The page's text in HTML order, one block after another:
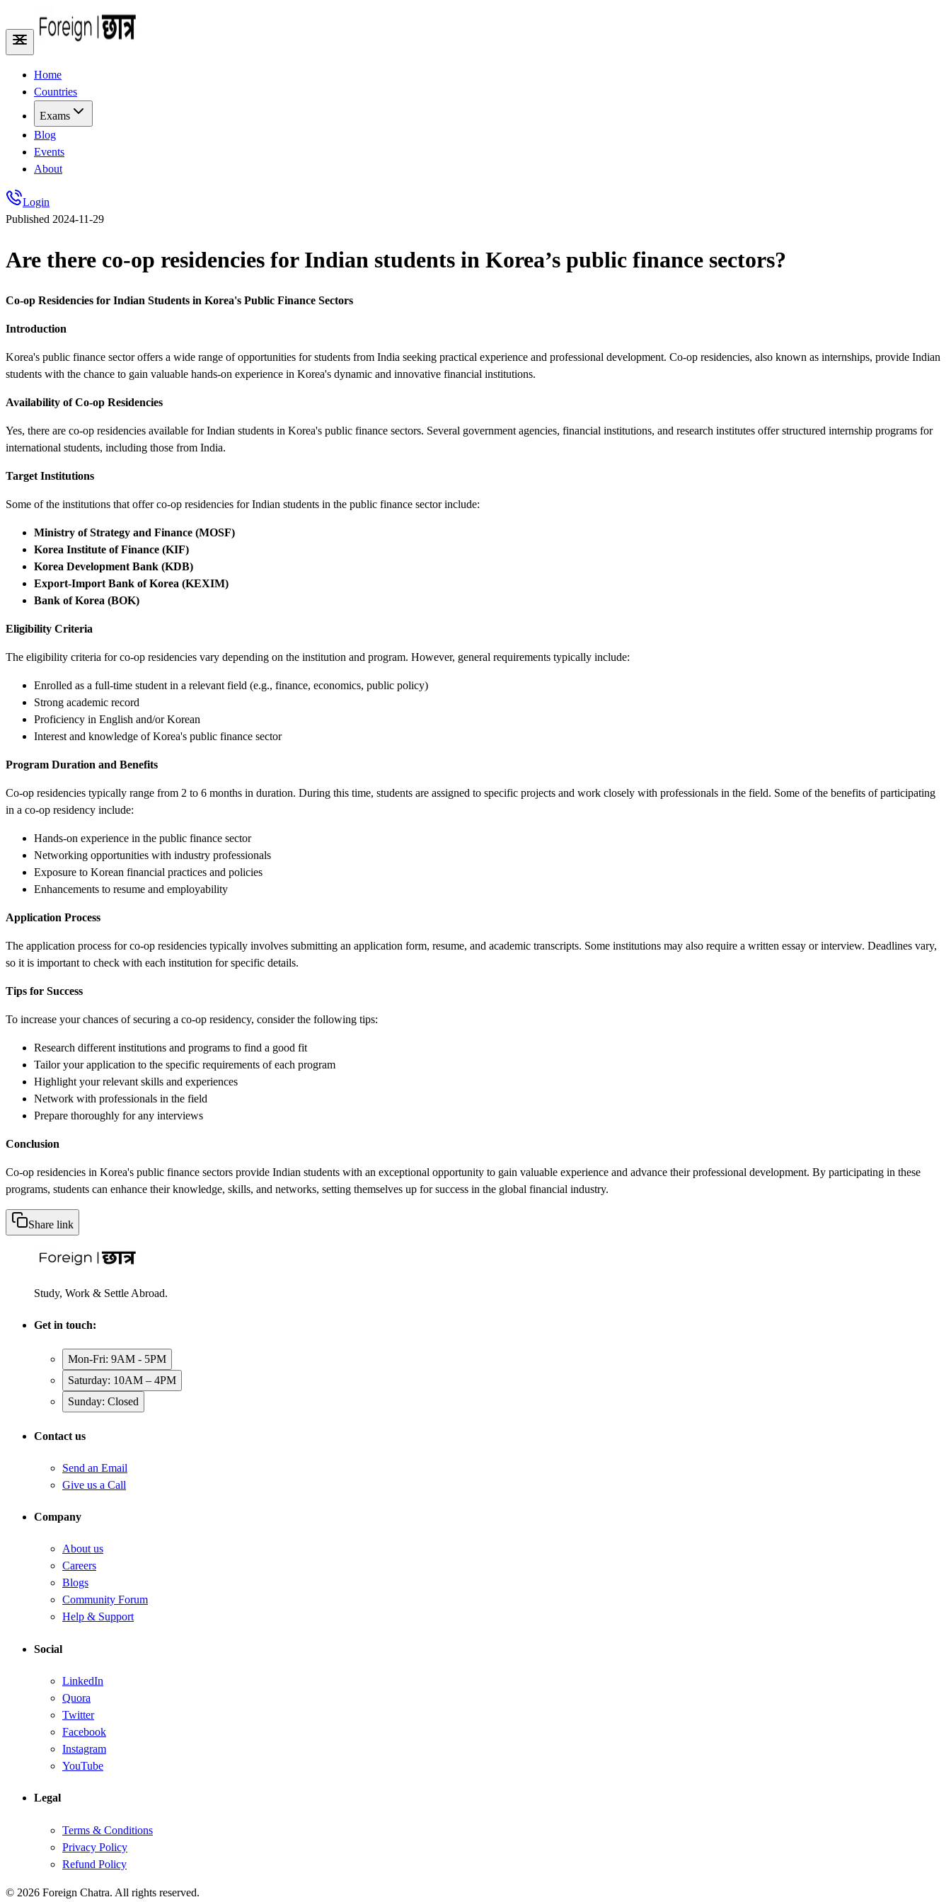
Home
Countries
Exams
Blog
Events
About
Login
Published 2024-11-29
Are there co-op residencies for Indian students in Korea’s public finance sectors?
Co-op Residencies for Indian Students in Korea's Public Finance Sectors
Introduction
Korea's public finance sector offers a wide range of opportunities for students from India seeking practical experience and professional development. Co-op residencies, also known as internships, provide Indian
students with the chance to gain valuable hands-on experience in Korea's dynamic and innovative financial institutions.
Availability of Co-op Residencies
Yes, there are co-op residencies available for Indian students in Korea's public finance sectors. Several government agencies, financial institutions, and research institutes offer structured internship programs for
international students, including those from India.
Target Institutions
Some of the institutions that offer co-op residencies for Indian students in the public finance sector include:
Ministry of Strategy and Finance (MOSF)
Korea Institute of Finance (KIF)
Korea Development Bank (KDB)
Export-Import Bank of Korea (KEXIM)
Bank of Korea (BOK)
Eligibility Criteria
The eligibility criteria for co-op residencies vary depending on the institution and program. However, general requirements typically include:
Enrolled as a full-time student in a relevant field (e.g., finance, economics, public policy)
Strong academic record
Proficiency in English and/or Korean
Interest and knowledge of Korea's public finance sector
Program Duration and Benefits
Co-op residencies typically range from 2 to 6 months in duration. During this time, students are assigned to specific projects and work closely with professionals in the field. Some of the benefits of participating
in a co-op residency include:
Hands-on experience in the public finance sector
Networking opportunities with industry professionals
Exposure to Korean financial practices and policies
Enhancements to resume and employability
Application Process
The application process for co-op residencies typically involves submitting an application form, resume, and academic transcripts. Some institutions may also require a written essay or interview. Deadlines vary,
so it is important to check with each institution for specific details.
Tips for Success
To increase your chances of securing a co-op residency, consider the following tips:
Research different institutions and programs to find a good fit
Tailor your application to the specific requirements of each program
Highlight your relevant skills and experiences
Network with professionals in the field
Prepare thoroughly for any interviews
Conclusion
Co-op residencies in Korea's public finance sectors provide Indian students with an exceptional opportunity to gain valuable experience and advance their professional development. By participating in these
programs, students can enhance their knowledge, skills, and networks, setting themselves up for success in the global financial industry.
Share link
Study, Work & Settle Abroad.
Get in touch:
Mon-Fri: 9AM - 5PM
Saturday: 10AM – 4PM
Sunday: Closed
Contact us
Send an Email
Give us a Call
Company
About us
Careers
Blogs
Community Forum
Help & Support
Social
LinkedIn
Quora
Twitter
Facebook
Instagram
YouTube
Legal
Terms & Conditions
Privacy Policy
Refund Policy
© 2026 Foreign Chatra. All rights reserved.